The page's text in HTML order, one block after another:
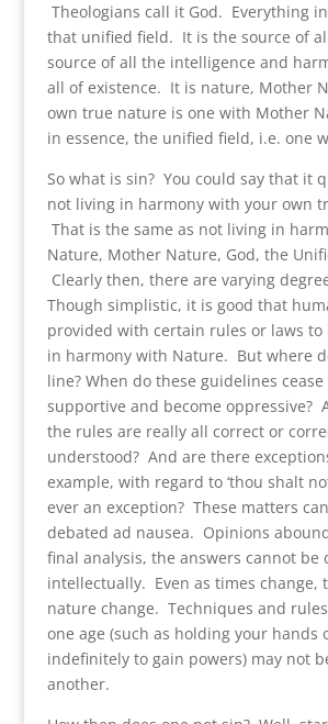
Theologians call it God. Everything
that unified field. It is the source of
source of all the intelligence and
all of existence. It is nature, Mother
own true nature is one with Mother
in essence, the unified field, i.e. one
So what is sin? You could say that it
not living in harmony with your own
That is the same as not living in
Nature, Mother Nature, God, the
Clearly then, there are varying
Though simplistic, it is good that
provided with certain rules or laws to
in harmony with Nature. But where
line? When do these guidelines cease
supportive and become oppressive?
the rules are really all correct or
understood? And are there
example, with regard to ‘thou shalt
ever an exception? These matters
debated ad nausea. Opinions
final analysis, the answers cannot be
intellectually. Even as times change,
nature change. Techniques and
one age (such as holding your hands
indefinitely to gain powers) may not
another.